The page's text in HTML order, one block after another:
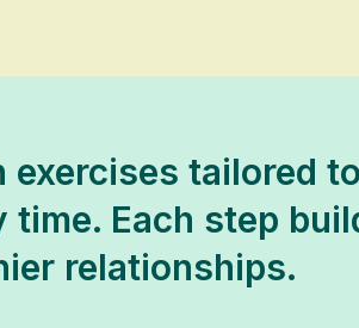
exercises tailored
Each step
relationships.